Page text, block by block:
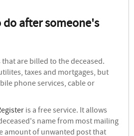
after someone's
that are billed to the deceased.
taxes and mortgages, but
phone services, cable or
is a free service. It allows
name from most mailing
amount of unwanted post that